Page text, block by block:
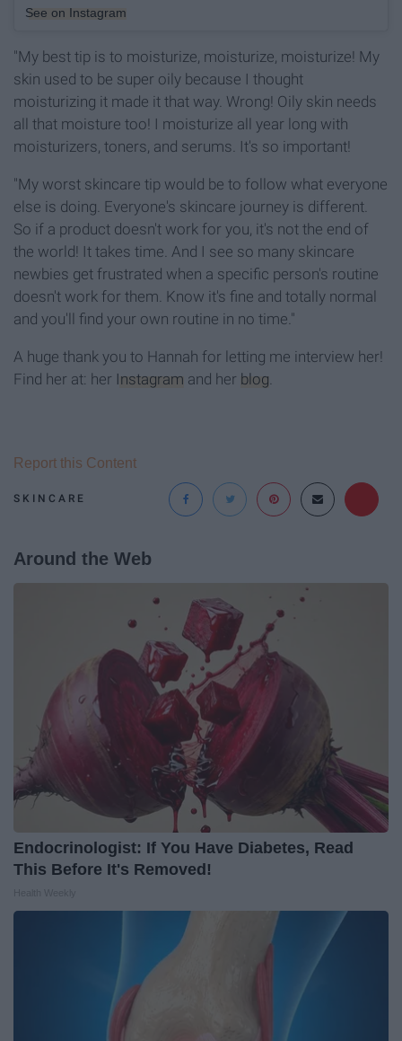
See on Instagram
"My best tip is to moisturize, moisturize, moisturize! My
skin used to be super oily because I thought
moisturizing it made it that way. Wrong! Oily skin needs
all that moisture too! I moisturize all year long with
moisturizers, toners, and serums. It's so important!
"My worst skincare tip would be to follow what everyone
else is doing. Everyone's skincare journey is different.
So if a product doesn't work for you, it's not the end of
the world! It takes time. And I see so many skincare
newbies get frustrated when a specific person's routine
doesn't work for them. Know it's fine and totally normal
and you'll find your own routine in no time."
A huge thank you to Hannah for letting me interview her!
Find her at: her Instagram and her blog.
SKINCARE
Report this Content
Around the Web
Endocrinologist: If You Have Diabetes, Read
This Before It's Removed!